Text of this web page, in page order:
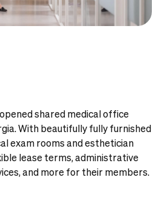
shared medical office
With beautifully fully furnished
exam rooms and esthetician
lease terms, administrative
and more for their members.